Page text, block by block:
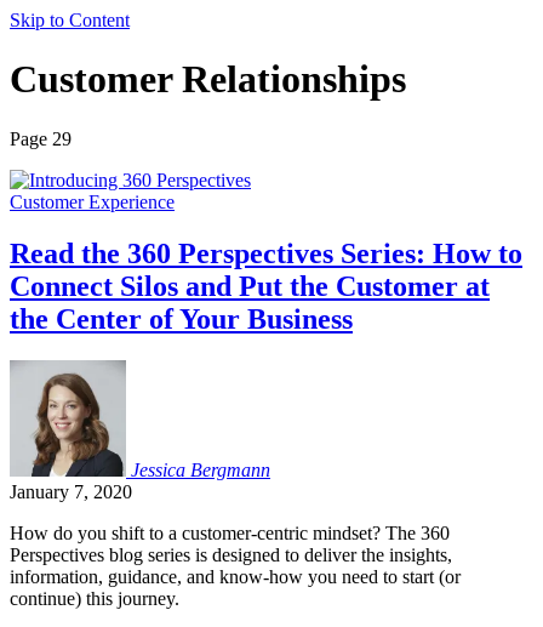
Skip to Content
Customer Relationships
Page 29
Customer Experience
Read the 360 Perspectives Series: How to
Connect Silos and Put the Customer at
the Center of Your Business
Jessica Bergmann
January 7, 2020
How do you shift to a customer-centric mindset? The 360
Perspectives blog series is designed to deliver the insights,
information, guidance, and know-how you need to start (or
continue) this journey.